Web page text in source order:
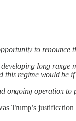
to
long
regime would
ongoing operation
Trump’s